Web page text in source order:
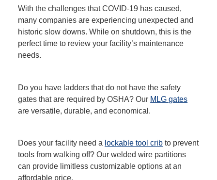
With the challenges that COVID-19 has caused,
many companies are experiencing unexpected and
historic slow downs. While on shutdown, this is the
perfect time to review your facility’s maintenance
needs.
Do you have ladders that do not have the safety
gates that are required by OSHA? Our MLG gates
are versatile, durable, and economical.
Does your facility need a lockable tool crib to prevent
tools from walking off? Our welded wire partitions
can provide limitless customizable options at an
affordable price.